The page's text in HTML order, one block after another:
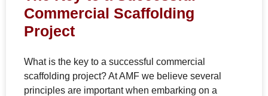
Commercial Scaffolding
Project
What is the key to a successful commercial
scaffolding project? At AMF we believe several
principles are important when embarking on a